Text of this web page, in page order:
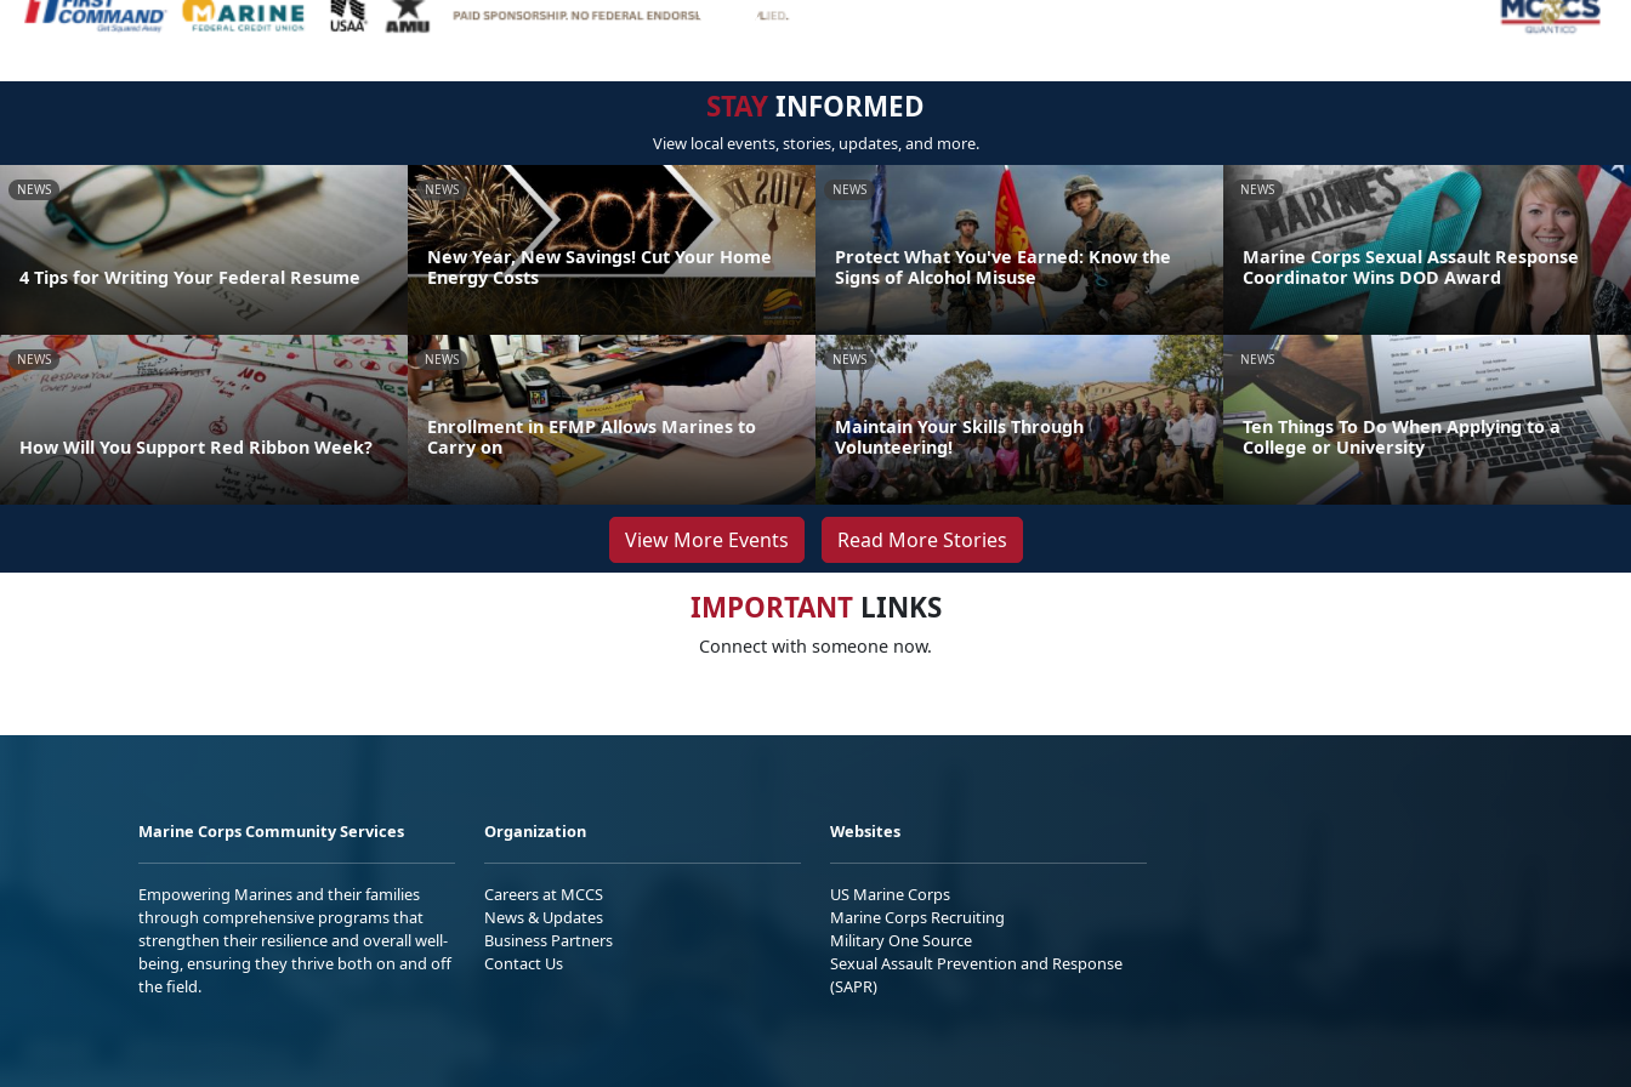
STAYINFORMED
View local events, stories, updates, and more.
NEWS
4 Tips for Writing Your Federal Resume
NEWS
New Year, New Savings! Cut Your Home
Energy Costs
NEWS
Protect What You've Earned: Know the
Signs of Alcohol Misuse
NEWS
Marine Corps Sexual Assault Response
Coordinator Wins DOD Award
NEWS
How Will You Support Red Ribbon Week?
NEWS
Enrollment in EFMP Allows Marines to
Carry on
NEWS
Maintain Your Skills Through
Volunteering!
NEWS
Ten Things To Do When Applying to a
College or University
View More Events Read More Stories
IMPORTANTLINKS
Connect with someone now.
Marine Corps Community Services
Empowering Marines and their families
through comprehensive programs that
strengthen their resilience and overall well-
being, ensuring they thrive both on and off
the field.
Organization
Careers at MCCS
News & Updates
Business Partners
Contact Us
Websites
US Marine Corps
Marine Corps Recruiting
Military One Source
Sexual Assault Prevention and Response
(SAPR)